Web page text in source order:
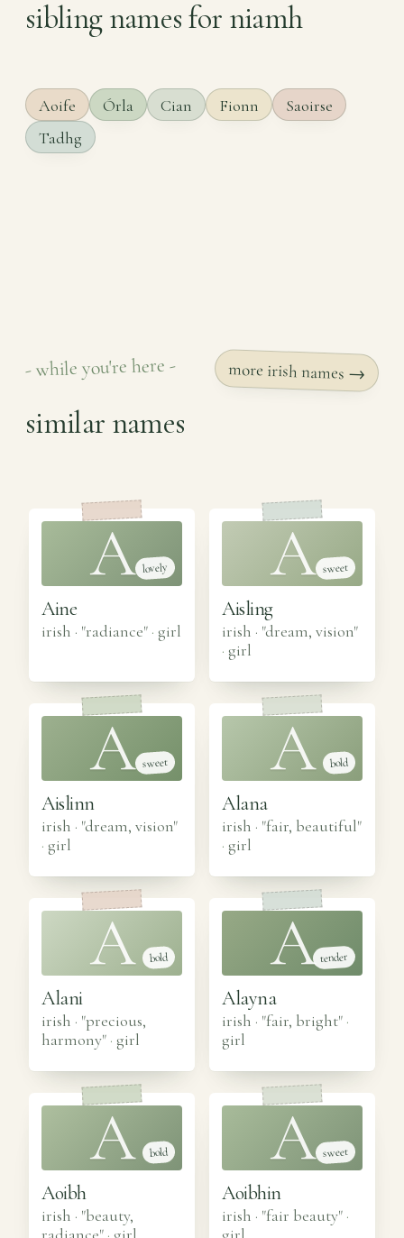
sibling names for niamh
Aoife Órla Cian Fionn
Saoirse
Tadhg
- while you're here -
similar names
more irish names →
A lovely
Aine
irish · "radiance" · girl
A sweet
Aisling
irish · "dream, vision"
· girl
A sweet
Aislinn
irish · "dream, vision"
· girl
A bold
Alana
irish · "fair, beautiful"
· girl
A bold
Alani
irish · "precious,
harmony" · girl
A tender
Alayna
irish · "fair, bright" ·
girl
A bold
Aoibh
irish · "beauty,
radiance" · girl
A sweet
Aoibhin
irish · "fair beauty" ·
girl